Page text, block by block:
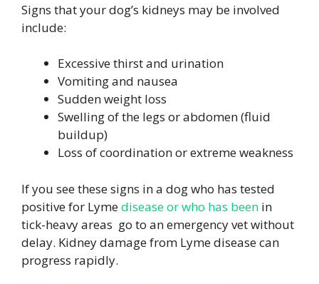
Signs that your dog’s kidneys may be involved
include:
Excessive thirst and urination
Vomiting and nausea
Sudden weight loss
Swelling of the legs or abdomen (fluid
buildup)
Loss of coordination or extreme weakness
If you see these signs in a dog who has tested
positive for Lymedisease or who has been in
tick-heavy areas go to an emergency vet without
delay. Kidney damage from Lyme disease can
progress rapidly.